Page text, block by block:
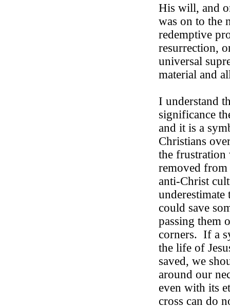
His will, and
was on to the
redemptive
resurrection,
universal
material and
I understand
significance
and it is a
Christians
the frustration
removed
anti-Christ
could save
passing them
corners. If a
the life of
saved, we
around our
even with its
cross can do